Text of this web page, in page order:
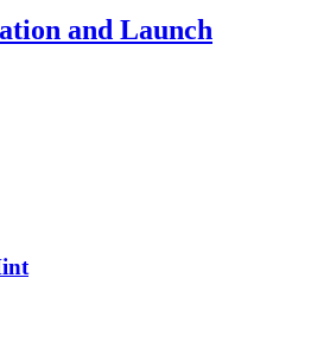
and Launch